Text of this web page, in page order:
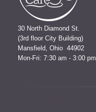
30 North Diamond St.
(3rd floor City Building)
Mansfield, Ohio 44902
Mon-Fri: 7:30 am - 3:00 pm